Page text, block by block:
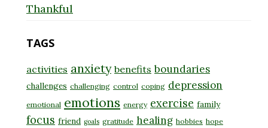
Thankful
TAGS
activities anxiety benefits boundaries
challenges challenging control coping depression
emotional emotions energy exercise family
focus friend goals gratitude healing hobbies hope